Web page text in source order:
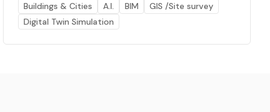
Buildings & Cities A.I. BIM
GIS /Site survey
Digital Twin Simulation